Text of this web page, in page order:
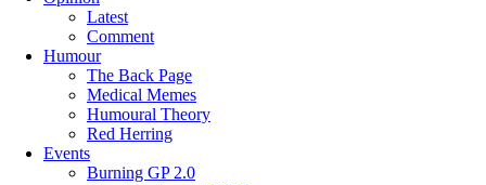
Latest
Comment
Humour
The Back Page
Medical Memes
Humoural Theory
Red Herring
Events
Burning GP 2.0